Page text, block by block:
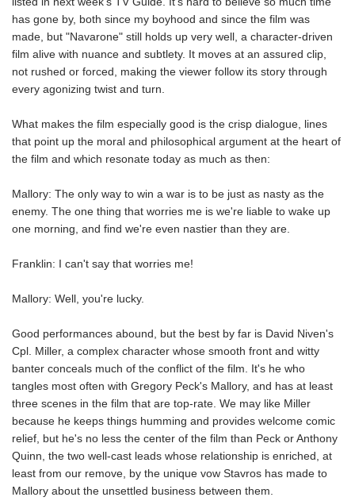
has gone by, both since my boyhood and since the film was
made, but "Navarone" still holds up very well, a character-driven
film alive with nuance and subtlety. It moves at an assured clip,
not rushed or forced, making the viewer follow its story through
every agonizing twist and turn.
What makes the film especially good is the crisp dialogue, lines
that point up the moral and philosophical argument at the heart of
the film and which resonate today as much as then:
Mallory: The only way to win a war is to be just as nasty as the
enemy. The one thing that worries me is we're liable to wake up
one morning, and find we're even nastier than they are.
Franklin: I can't say that worries me!
Mallory: Well, you're lucky.
Good performances abound, but the best by far is David Niven's
Cpl. Miller, a complex character whose smooth front and witty
banter conceals much of the conflict of the film. It's he who
tangles most often with Gregory Peck's Mallory, and has at least
three scenes in the film that are top-rate. We may like Miller
because he keeps things humming and provides welcome comic
relief, but he's no less the center of the film than Peck or Anthony
Quinn, the two well-cast leads whose relationship is enriched, at
least from our remove, by the unique vow Stavros has made to
Mallory about the unsettled business between them.